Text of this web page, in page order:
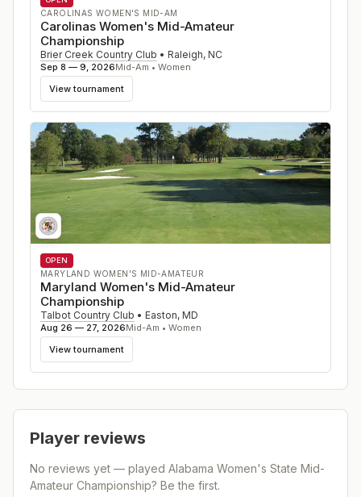
CAROLINAS WOMEN'S MID-AM
Carolinas Women's Mid-Amateur
Championship
Brier Creek Country Club • Raleigh, NC
Sep 8 — 9, 2026Mid-Am • Women
View tournament
OPEN
MARYLAND WOMEN'S MID-AMATEUR
Maryland Women's Mid-Amateur
Championship
Talbot Country Club • Easton, MD
Aug 26 — 27, 2026Mid-Am • Women
View tournament
Player reviews
No reviews yet — played Alabama Women's State Mid-
Amateur Championship? Be the first.